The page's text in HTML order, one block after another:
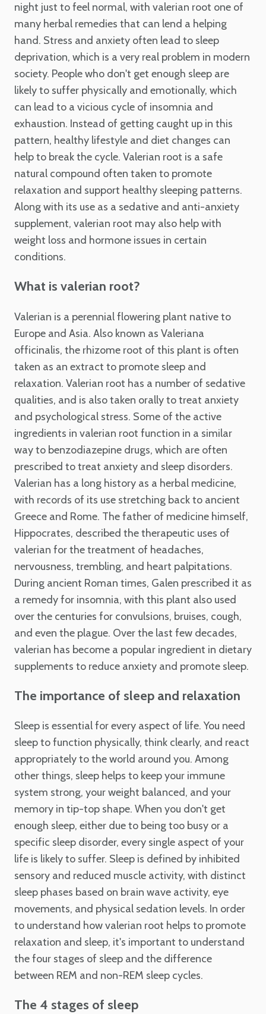
night just to feel normal, with valerian root one of
many herbal remedies that can lend a helping
hand. Stress and anxiety often lead to sleep
deprivation, which is a very real problem in modern
society. People who don't get enough sleep are
likely to suffer physically and emotionally, which
can lead to a vicious cycle of insomnia and
exhaustion. Instead of getting caught up in this
pattern, healthy lifestyle and diet changes can
help to break the cycle. Valerian root is a safe
natural compound often taken to promote
relaxation and support healthy sleeping patterns.
Along with its use as a sedative and anti-anxiety
supplement, valerian root may also help with
weight loss and hormone issues in certain
conditions.
What is valerian root?
Valerian is a perennial flowering plant native to
Europe and Asia. Also known as Valeriana
officinalis, the rhizome root of this plant is often
taken as an extract to promote sleep and
relaxation. Valerian root has a number of sedative
qualities, and is also taken orally to treat anxiety
and psychological stress. Some of the active
ingredients in valerian root function in a similar
way to benzodiazepine drugs, which are often
prescribed to treat anxiety and sleep disorders.
Valerian has a long history as a herbal medicine,
with records of its use stretching back to ancient
Greece and Rome. The father of medicine himself,
Hippocrates, described the therapeutic uses of
valerian for the treatment of headaches,
nervousness, trembling, and heart palpitations.
During ancient Roman times, Galen prescribed it as
a remedy for insomnia, with this plant also used
over the centuries for convulsions, bruises, cough,
and even the plague. Over the last few decades,
valerian has become a popular ingredient in dietary
supplements to reduce anxiety and promote sleep.
The importance of sleep and relaxation
Sleep is essential for every aspect of life. You need
sleep to function physically, think clearly, and react
appropriately to the world around you. Among
other things, sleep helps to keep your immune
system strong, your weight balanced, and your
memory in tip-top shape. When you don't get
enough sleep, either due to being too busy or a
specific sleep disorder, every single aspect of your
life is likely to suffer. Sleep is defined by inhibited
sensory and reduced muscle activity, with distinct
sleep phases based on brain wave activity, eye
movements, and physical sedation levels. In order
to understand how valerian root helps to promote
relaxation and sleep, it's important to understand
the four stages of sleep and the difference
between REM and non-REM sleep cycles.
The 4 stages of sleep